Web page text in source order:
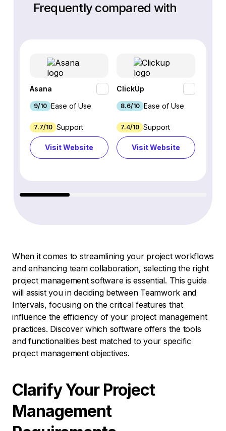
Frequently compared with
Asana
9/10 Ease of Use
7.7/10 Support
Visit Website
ClickUp
8.6/10 Ease of Use
7.4/10 Support
Visit Website
When it comes to streamlining your project workflows
and enhancing team collaboration, selecting the right
project management software is essential. This guide
will assist you in deciding between Teamwork and
Intervals, focusing on the critical features that
influence the efficiency of your project management
practices. Discover which software offers the tools
and functionalities best matched to your specific
project management objectives.
Clarify Your Project
Management